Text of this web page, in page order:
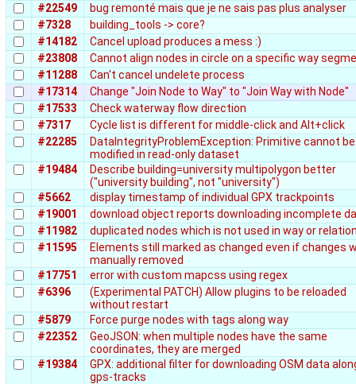
#22549
bug remonté mais que je ne sais pas plus analyser
#7328
building_tools -> core?
#14182
Cancel upload produces a mess :)
#23808
Cannot align nodes in circle on a specific way
#11288
Can't cancel undelete process
#17314
Change "Join Node to Way" to "Join Way with Node"
#17533
Check waterway flow direction
#7317
Cycle list is different for middle-click and Alt+click
#22285
DataIntegrityProblemException: Primitive cannot be
modified in read-only dataset
#19484
Describe building=university multipolygon better
("university building", not "university")
#5662
display timestamp of individual GPX trackpoints
#19001
download object reports downloading incomplete
#11982
duplicated nodes which is not used in way or
#11595
Elements still marked as changed even if changes
manually removed
#17751
error with custom mapcss using regex
#6396
(Experimental PATCH) Allow plugins to be reloaded
without restart
#5879
Force purge nodes with tags along way
#22352
GeoJSON: when multiple nodes have the same
coordinates, they are merged
#19384
GPX: additional filter for downloading OSM data
gps-tracks